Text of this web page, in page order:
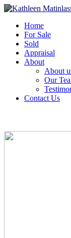
Home
For Sale
Sold
Appraisal
About
About
Our
Contact Us